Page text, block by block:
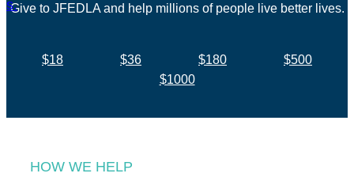
Give to JFEDLA and help millions of people live better lives.
$18 $36 $180
$500
$1000
HOW WE HELP